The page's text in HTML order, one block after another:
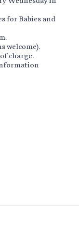
for Babies and
welcome).
charge.